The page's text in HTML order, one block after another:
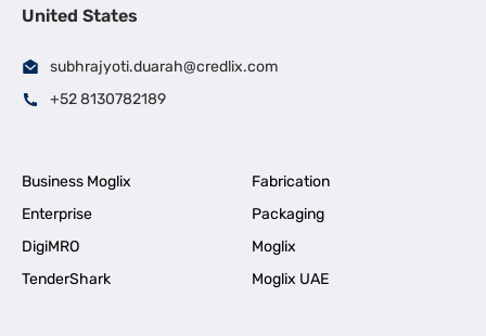
United States
subhrajyoti.duarah@credlix.com
+52 8130782189
Business Moglix
Fabrication
Enterprise
Packaging
DigiMRO
Moglix
TenderShark
Moglix UAE